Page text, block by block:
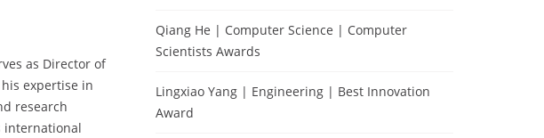
as Director of
expertise in
research
international
Qiang He | Computer Science | Computer
Scientists Awards
Lingxiao Yang | Engineering | Best Innovation
Award